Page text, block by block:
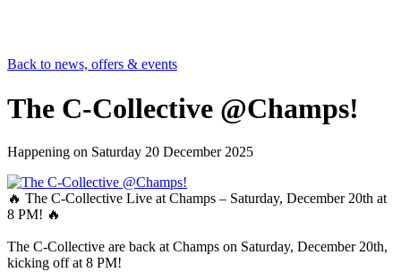
Back to news, offers & events
The C-Collective @Champs!
Happening on Saturday 20 December 2025
🔥 The C-Collective Live at Champs – Saturday, December 20th at
8 PM! 🔥
The C-Collective are back at Champs on Saturday, December 20th,
kicking off at 8 PM!